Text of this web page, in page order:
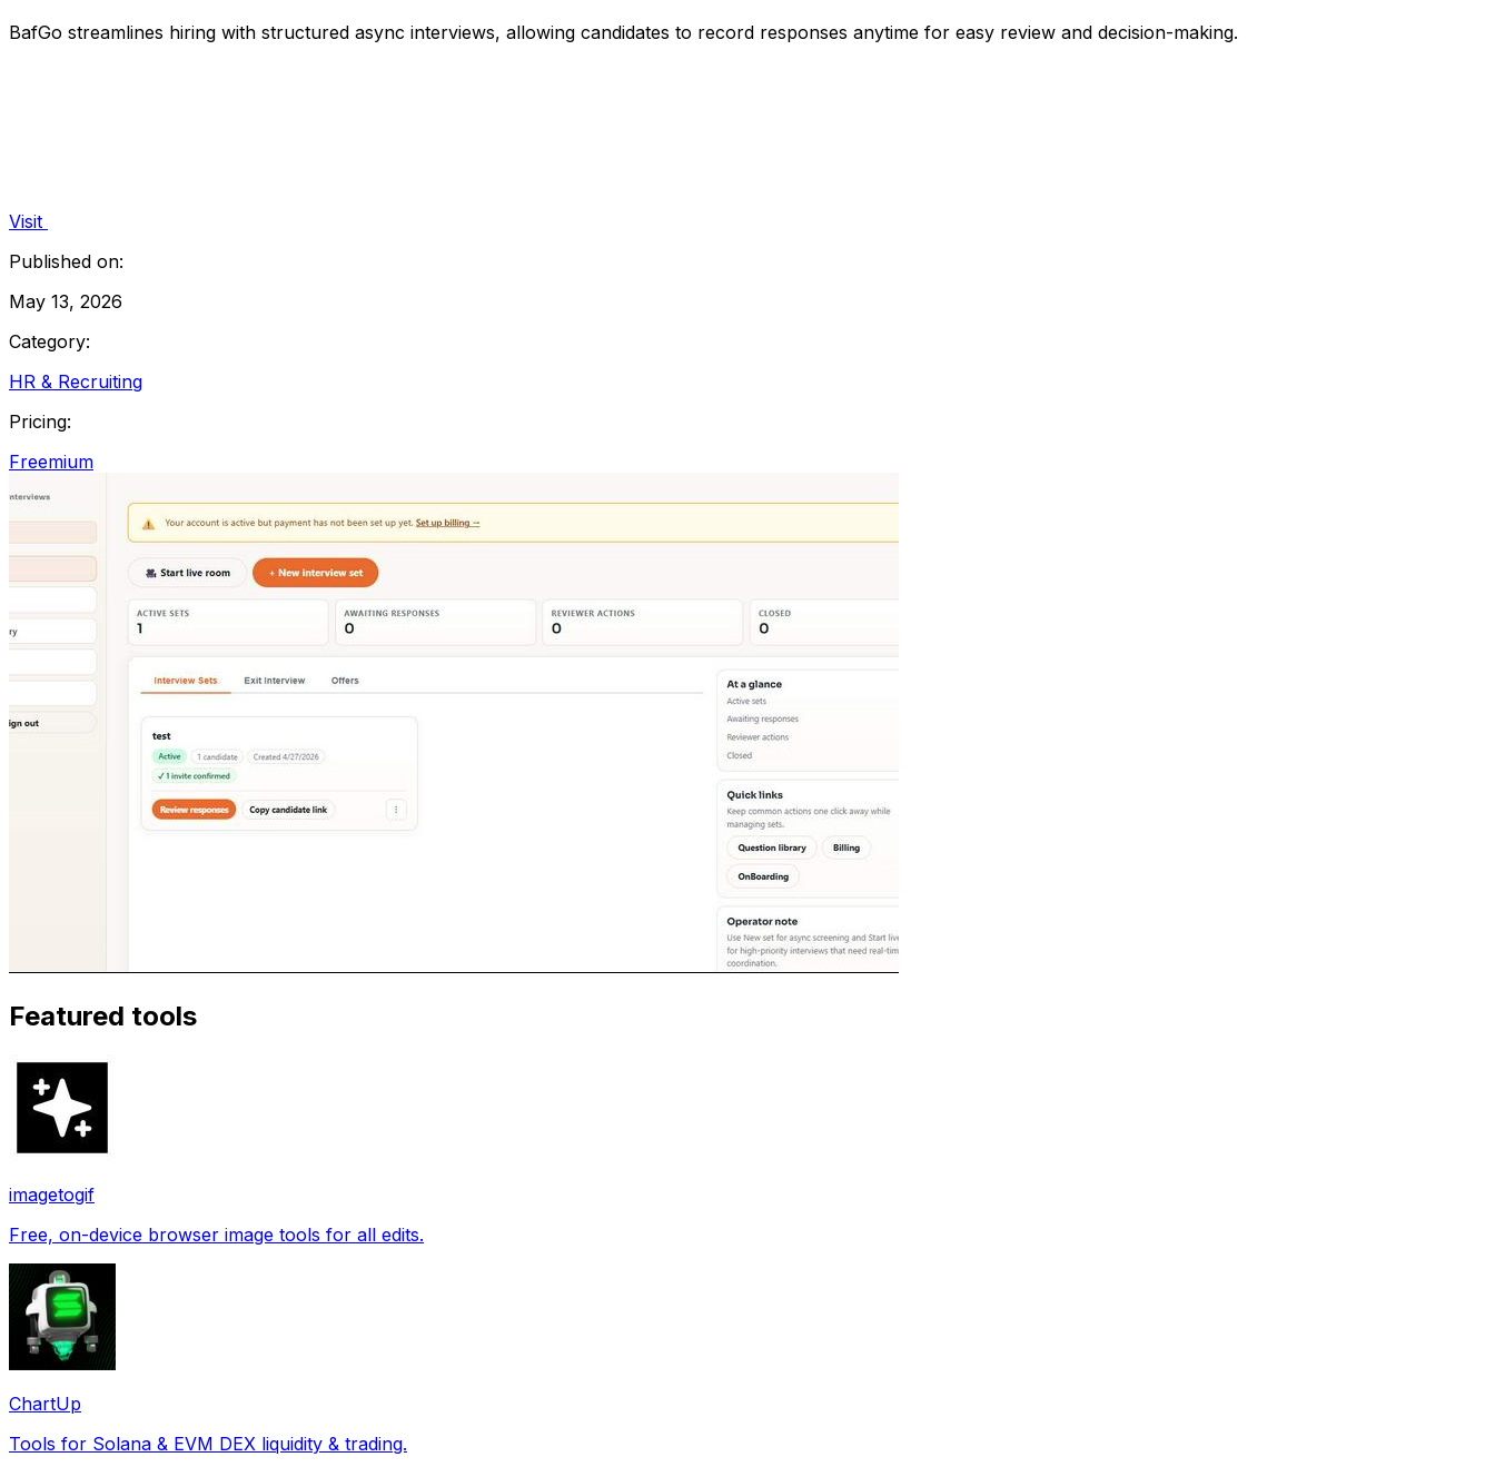
BafGo streamlines hiring with structured async interviews, allowing candidates to record responses anytime for easy review and decision-making.
Visit
Published on:
May 13, 2026
Category:
HR & Recruiting
Pricing:
Freemium
Featured tools
imagetogif
Free, on-device browser image tools for all edits.
ChartUp
Tools for Solana & EVM DEX liquidity & trading.